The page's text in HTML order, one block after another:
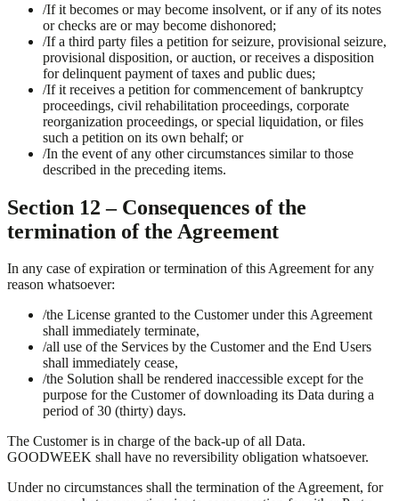
/If it becomes or may become insolvent, or if any of its notes
or checks are or may become dishonored;
/If a third party files a petition for seizure, provisional seizure,
provisional disposition, or auction, or receives a disposition
for delinquent payment of taxes and public dues;
/If it receives a petition for commencement of bankruptcy
proceedings, civil rehabilitation proceedings, corporate
reorganization proceedings, or special liquidation, or files
such a petition on its own behalf; or
/In the event of any other circumstances similar to those
described in the preceding items.
Section 12 – Consequences of the
termination of the Agreement
In any case of expiration or termination of this Agreement for any
reason whatsoever:
/the License granted to the Customer under this Agreement
shall immediately terminate,
/all use of the Services by the Customer and the End Users
shall immediately cease,
/the Solution shall be rendered inaccessible except for the
purpose for the Customer of downloading its Data during a
period of 30 (thirty) days.
The Customer is in charge of the back-up of all Data.
GOODWEEK shall have no reversibility obligation whatsoever.
Under no circumstances shall the termination of the Agreement, for